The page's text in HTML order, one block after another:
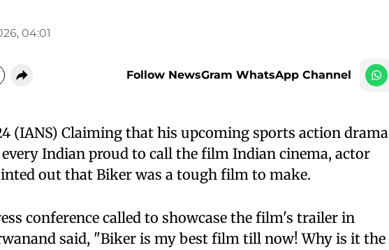
04:01
Follow NewsGram WhatsApp Channel
(IANS) Claiming that his upcoming sports action drama
Indian proud to call the film Indian cinema, actor
out that Biker was a tough film to make.
conference called to showcase the film's trailer in
said, "Biker is my best film till now! Why is it the